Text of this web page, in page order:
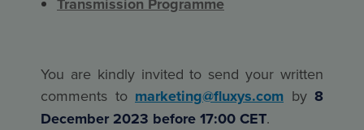
You are kindly invited to send your written
comments to marketing@fluxys.com by 8
December 2023 before 17:00 CET.